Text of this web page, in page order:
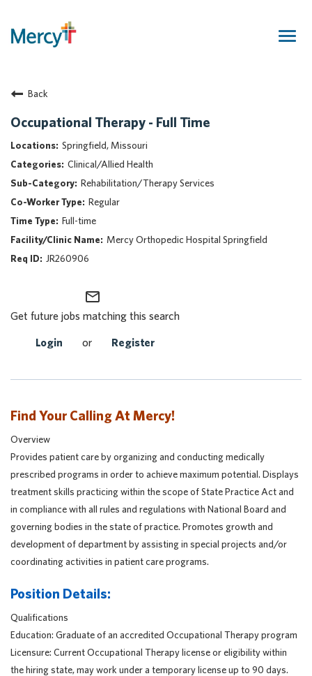
Returning Candidate
Mercy Caregivers
Home
About Mercy
Benefits
Career Areas
Events
Nursing
Providers
Back
Occupational Therapy - Full Time
Springfield, Missouri
Clinical/Allied Health
Rehabilitation/Therapy Services
Regular
Full-time
Mercy Orthopedic Hospital Springfield
JR260906
mail_outline
Get future jobs matching this search
Login or Register
Find Your Calling At Mercy!
Overview
Provides patient care by organizing and conducting medically
prescribed programs in order to achieve maximum potential. Displays
treatment skills practicing within the scope of State Practice Act and
in compliance with all rules and regulations with National Board and
governing bodies in the state of practice. Promotes growth and
development of department by assisting in special projects and/or
coordinating activities in patient care programs.
Position Details:
Qualifications
Education: Graduate of an accredited Occupational Therapy program
Licensure: Current Occupational Therapy license or eligibility within
the hiring state, may work under a temporary license up to 90 days.